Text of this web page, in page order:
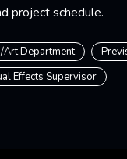
project schedule.
Art Department
Effects Supervisor